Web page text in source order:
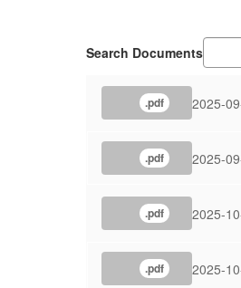
Search Documents
.pdf 2025-
.pdf 2025-
.pdf 2025-
.pdf 2025-